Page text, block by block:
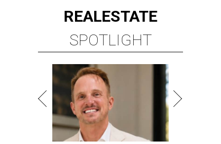
REALESTATE
SPOTLIGHT